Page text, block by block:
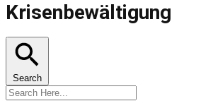
Krisenbewältigung
Search